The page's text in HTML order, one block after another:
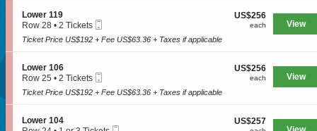
r
1
0
o
n
L
o
w
r
1
2
Tickets
available
S
e
t
i
o
n
L
o
w
r
Lower 119
Row 28
2
Tickets
available
• 2 Tickets
US$256
each
US$256
each View
Ticket Price US$192 + Fee US$63.36 + Taxes if applicable
S
e
t
i
o
n
Lower 106
Row 25
2
Tickets
available
• 2 Tickets
US$256
each
US$256
each View
Ticket Price US$192 + Fee US$63.36 + Taxes if applicable
SLower 104
US$257
US$257
Seattle, WA, US